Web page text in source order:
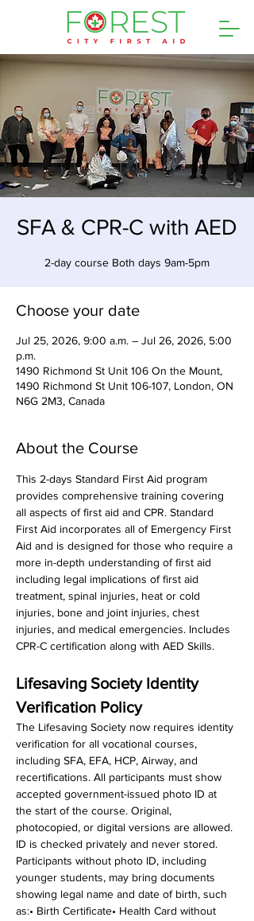
SFA & CPR-C with AED
2-day course Both days 9am-5pm
Choose your date
Jul 25, 2026, 9:00 a.m. – Jul 26, 2026, 5:00
p.m.
1490 Richmond St Unit 106 On the Mount,
1490 Richmond St Unit 106-107, London, ON
N6G 2M3, Canada
About the Course
This 2-days Standard First Aid program
provides comprehensive training covering
all aspects of first aid and CPR. Standard
First Aid incorporates all of Emergency First
Aid and is designed for those who require a
more in-depth understanding of first aid
including legal implications of first aid
treatment, spinal injuries, heat or cold
injuries, bone and joint injuries, chest
injuries, and medical emergencies. Includes
CPR-C certification along with AED Skills.
Lifesaving Society Identity
Verification Policy
The Lifesaving Society now requires identity
verification for all vocational courses,
including SFA, EFA, HCP, Airway, and
recertifications. All participants must show
accepted government-issued photo ID at
the start of the course. Original,
photocopied, or digital versions are allowed.
ID is checked privately and never stored.
Participants without photo ID, including
younger students, may bring documents
showing legal name and date of birth, such
as:• Birth Certificate• Health Card without